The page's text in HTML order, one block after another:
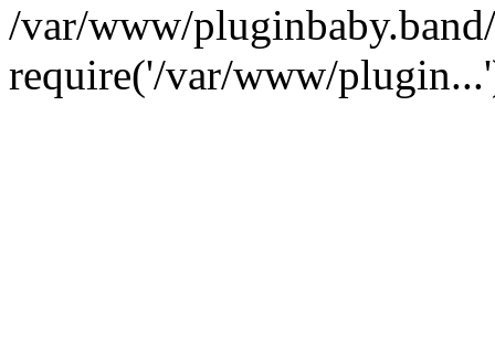
/var/www/
require('/var/www/